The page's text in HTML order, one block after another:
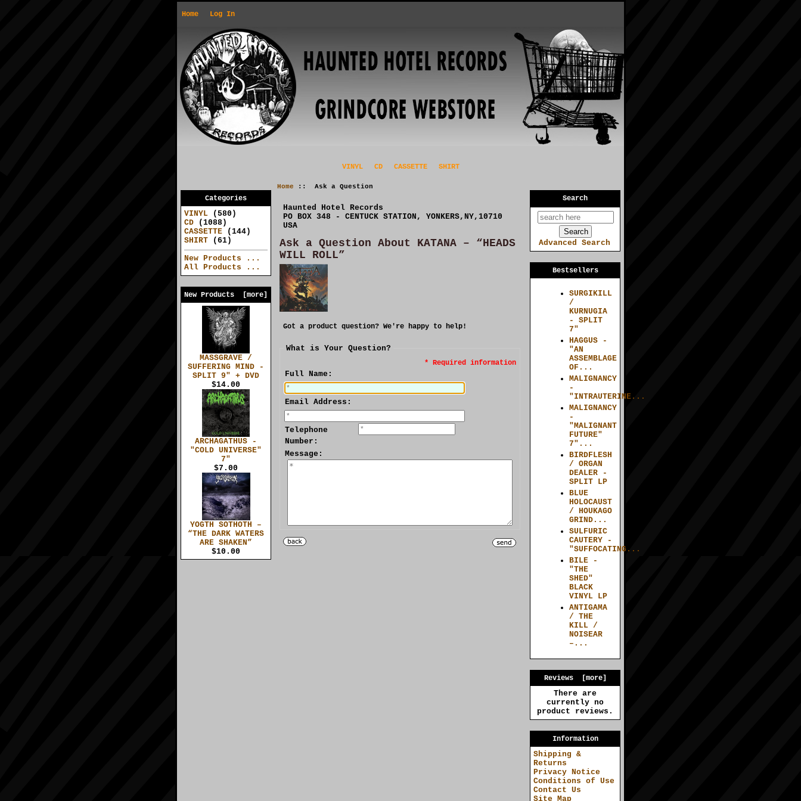
Home Log In
VINYL CD CASSETTE SHIRT
Categories
VINYL (580)
CD (1088)
CASSETTE (144)
SHIRT (61)
New Products ...
All Products ...
New Products [more]
MASSGRAVE /
SUFFERING MIND -
SPLIT 9" + DVD
$14.00
ARCHAGATHUS -
"COLD UNIVERSE"
7"
$7.00
YOGTH SOTHOTH –
“THE DARK WATERS
ARE SHAKEN”
$10.00
Home :: Ask a Question
Haunted Hotel Records
PO BOX 348 - CENTUCK STATION, YONKERS,NY,10710
USA
Ask a Question About KATANA – “HEADS
WILL ROLL”
Got a product question? We're happy to help!
What is Your Question?
* Required information
Full Name:
Email Address:
Telephone
Number:
Message:
Search
Advanced Search
Bestsellers
SURGIKILL
/
KURNUGIA
- SPLIT
7"
HAGGUS -
"AN
ASSEMBLAGE
OF...
MALIGNANCY
-
"INTRAUTERINE...
MALIGNANCY
-
"MALIGNANT
FUTURE"
7"...
BIRDFLESH
/ ORGAN
DEALER -
SPLIT LP
BLUE
HOLOCAUST
/ HOUKAGO
GRIND...
SULFURIC
CAUTERY -
"SUFFOCATING...
BILE -
"THE
SHED"
BLACK
VINYL LP
ANTIGAMA
/ THE
KILL /
NOISEAR
–...
Reviews [more]
There are
currently no
product reviews.
Information
Shipping &
Returns
Privacy Notice
Conditions of Use
Contact Us
Site Map